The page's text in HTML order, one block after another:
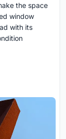
the space
window
with its